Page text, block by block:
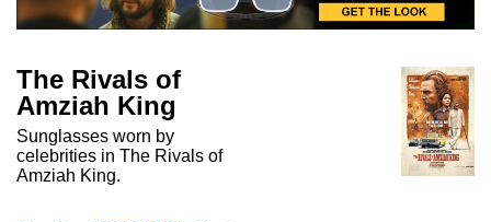
The Rivals of
Amziah King
Sunglasses worn by
celebrities in The Rivals of
Amziah King.